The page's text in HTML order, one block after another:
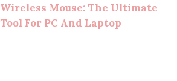
Wireless Mouse: The Ultimate
Tool For PC And Laptop